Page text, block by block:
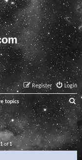
Login
Register
topics
a
r
c
1 of1